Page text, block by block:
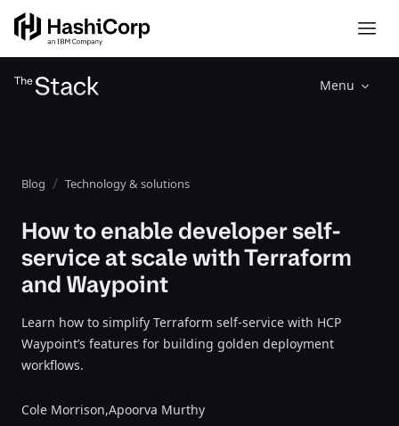
Menu
Blog Technology & solutions
How to enable developer self-
service at scale with Terraform
and Waypoint
Learn how to simplify Terraform self-service with HCP
Waypoint’s features for building golden deployment
workflows.
Cole Morrison,Apoorva Murthy